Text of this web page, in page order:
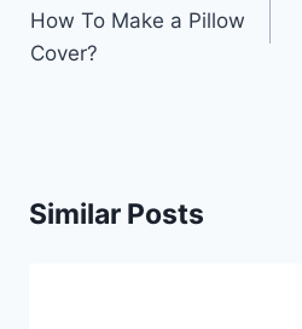
navigation
How To Make a Pillow
Cover?
Similar Posts